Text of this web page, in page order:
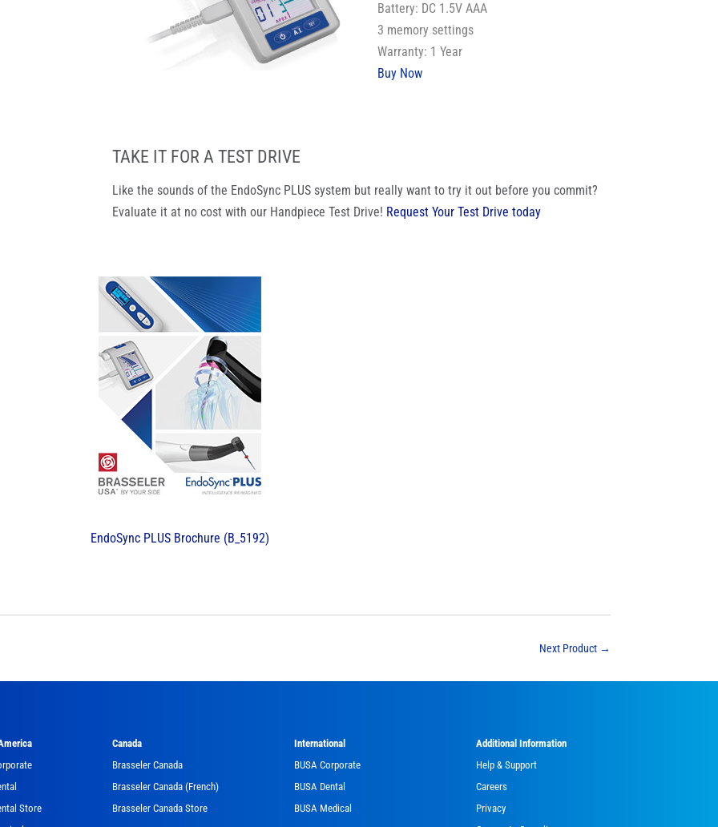
Battery: DC 1.5V AAA
3 memory settings
Warranty: 1 Year
Buy Now
TAKE IT FOR A TEST DRIVE
Like the sounds of the EndoSync PLUS system but really want to try it out before you commit?
Evaluate it at no cost with our Handpiece Test Drive! Request Your Test Drive today
EndoSync PLUS Brochure (B_5192)
Next Product→
Store
Canada
Brasseler Canada
Brasseler Canada (French)
Brasseler Canada Store
International
BUSA Corporate
BUSA Dental
BUSA Medical
Additional Information
Help & Support
Careers
Privacy